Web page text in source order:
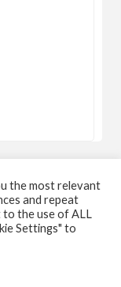
the most relevant
and repeat
to the use of ALL
Settings" to